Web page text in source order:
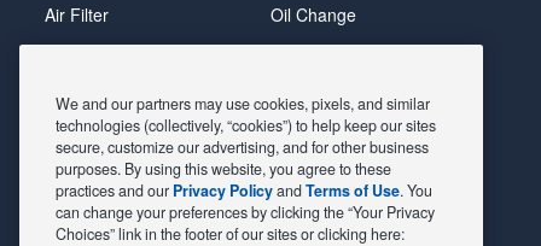
Air Filter
Alignment
Belts & Hoses
Brake Pads
Brake Rotors
Car Diagnostic
Oil Change
Radiator
Shocks Struts
Alternator & Starter
State Inspection
Steering & Suspension
We and our partners may use cookies, pixels, and similar
technologies (collectively, “cookies”) to help keep our sites
secure, customize our advertising, and for other business
purposes. By using this website, you agree to these
practices and our Privacy PolicyandTerms of Use. You
can change your preferences by clicking the “Your Privacy
Choices” link in the footer of our sites or clicking here: